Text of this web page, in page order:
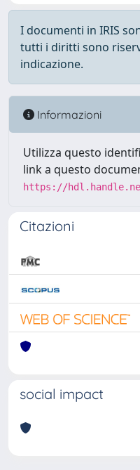
I documenti in IRIS
tutti i diritti sono
indicazione.
Informazioni
Utilizza questo
link a questo
https://
Citazioni
social impact